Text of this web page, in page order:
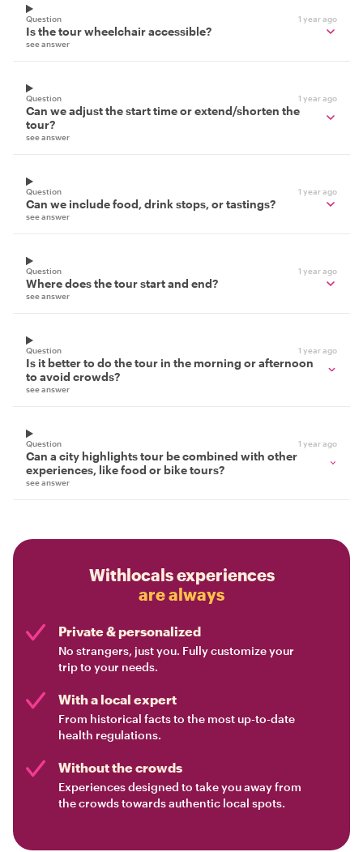
Question 1 year ago
Is the tour wheelchair accessible?
see answer
Question 1 year ago
Can we adjust the start time or extend/shorten the
tour?
see answer
Question 1 year ago
Can we include food, drink stops, or tastings?
see answer
Question 1 year ago
Where does the tour start and end?
see answer
Question 1 year ago
Is it better to do the tour in the morning or afternoon
to avoid crowds?
see answer
Question 1 year ago
Can a city highlights tour be combined with other
experiences, like food or bike tours?
see answer
Withlocals experiences
are always
Private & personalized
No strangers, just you. Fully customize your
trip to your needs.
With a local expert
From historical facts to the most up-to-date
health regulations.
Without the crowds
Experiences designed to take you away from
the crowds towards authentic local spots.